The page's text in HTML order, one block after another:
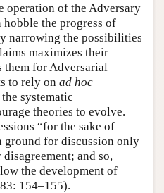
operation of the Adversary
hobble the progress of
narrowing the possibilities
maximizes their
for Adversarial
to rely on ad hoc
systematic
theories to evolve.
“for the sake of
ground for discussion only
and so,
the development of
154–155).